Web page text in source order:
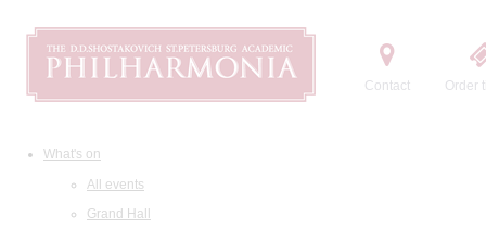
Contact Order
What's on
All events
Grand Hall